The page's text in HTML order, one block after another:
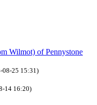
Wilmot) of Pennystone
08-25 15:31)
14 16:20)